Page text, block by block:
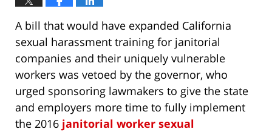
A bill that would have expanded California
sexual harassment training for janitorial
companies and their uniquely vulnerable
workers was vetoed by the governor, who
urged sponsoring lawmakers to give the state
and employers more time to fully implement
the 2016 janitorial worker sexual